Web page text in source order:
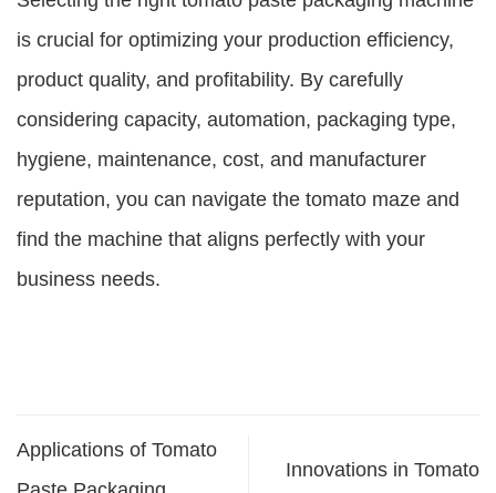
is crucial for optimizing your production efficiency,
product quality, and profitability. By carefully
considering capacity, automation, packaging type,
hygiene, maintenance, cost, and manufacturer
reputation, you can navigate the tomato maze and
find the machine that aligns perfectly with your
business needs.
Applications of Tomato
Innovations in Tomato